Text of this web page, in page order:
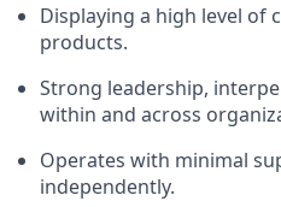
Displaying a high level
products.
Strong leadership,
within and across
Operates with minimal
independently.